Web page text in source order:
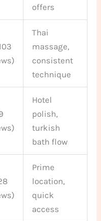
offers
Thai
massage,
consistent
technique
Hotel
polish,
turkish
bath flow
Prime
location,
quick
access